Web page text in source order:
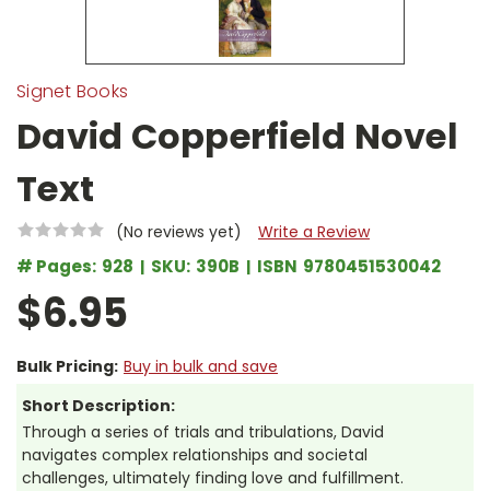
Signet Books
David Copperfield Novel
Text
(No reviews yet) Write a Review
# Pages: 928 SKU: 390B ISBN 9780451530042
$6.95
Bulk Pricing: Buy in bulk and save
Short Description:
Through a series of trials and tribulations, David
navigates complex relationships and societal
challenges, ultimately finding love and fulfillment.